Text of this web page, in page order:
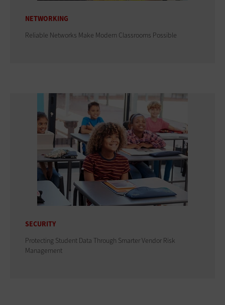
NETWORKING
Reliable Networks Make Modern Classrooms Possible
SECURITY
Protecting Student Data Through Smarter Vendor Risk
Management